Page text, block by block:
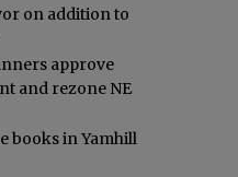
on addition to
approve
and rezone NE
books in Yamhill